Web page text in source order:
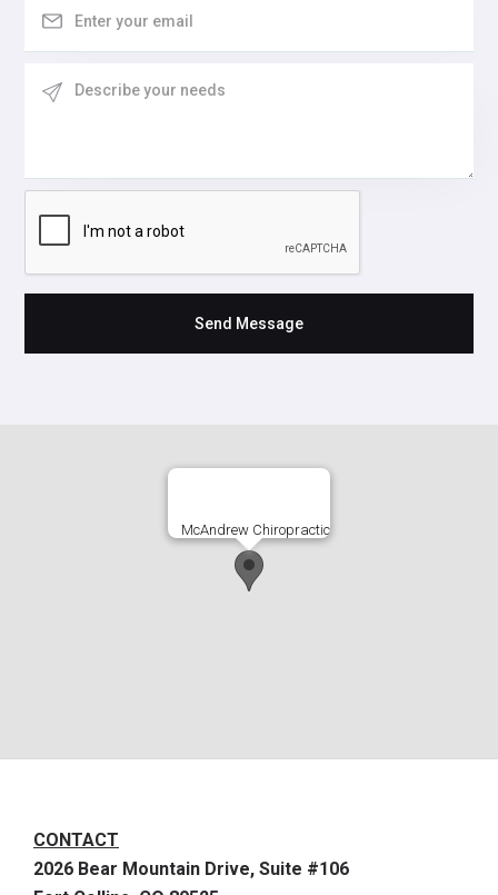
McAndrew Chiropractic
CONTACT
2026 Bear Mountain Drive, Suite #106